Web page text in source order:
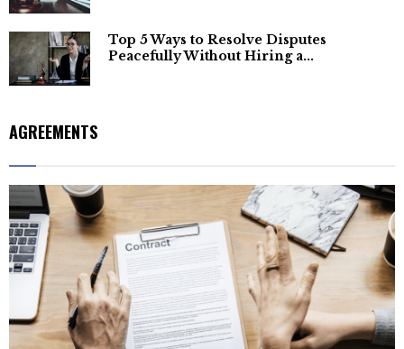
Top 5 Ways to Resolve Disputes
Peacefully Without Hiring a...
AGREEMENTS